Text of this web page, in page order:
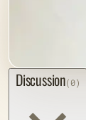
Discussion(0)